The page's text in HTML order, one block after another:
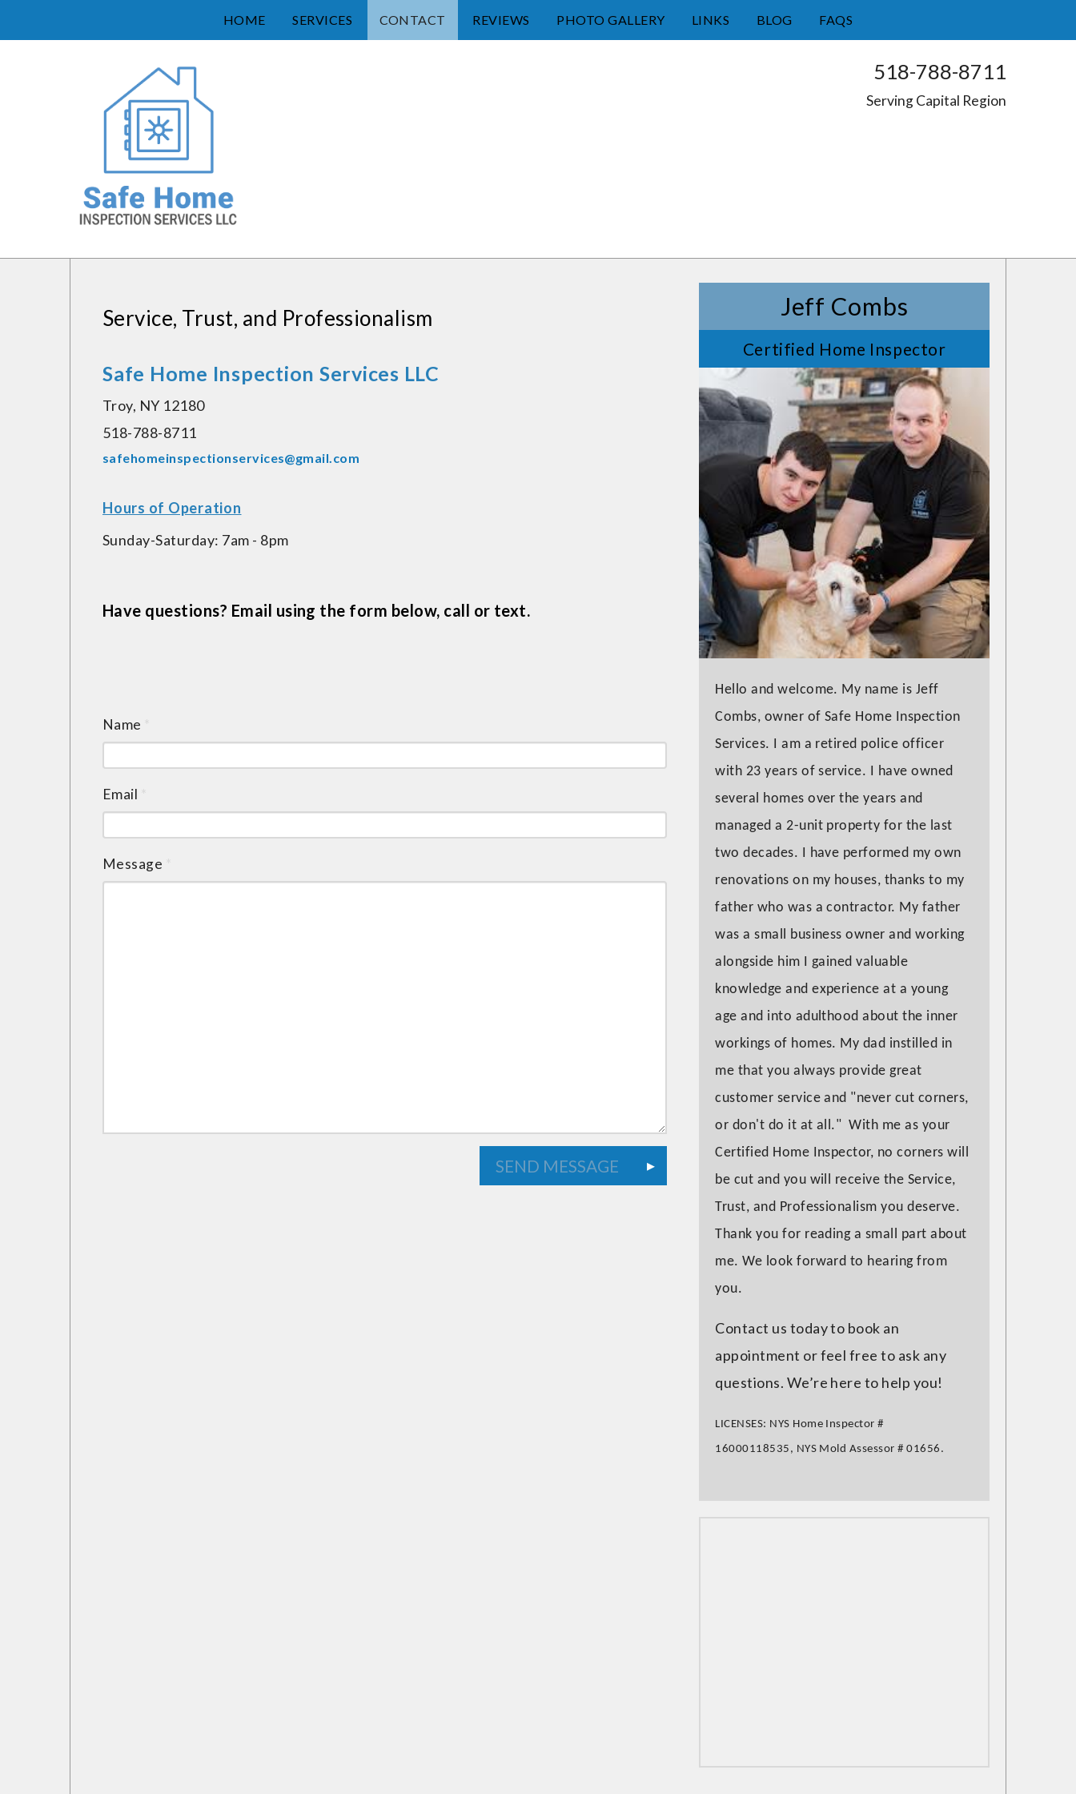
518-788-8711
Serving Capital Region
HOME SERVICES CONTACT REVIEWS PHOTO GALLERY LINKS BLOG FAQS
Service, Trust, and Professionalism
Safe Home Inspection Services LLC
Troy, NY 12180
518-788-8711
safehomeinspectionservices@gmail.com
Hours of Operation
Sunday-Saturday: 7am - 8pm
Have questions? Email using the form below, call or text.
Name
Email
Message
SEND MESSAGE
Jeff Combs
Certified Home Inspector
Hello and welcome. My name is Jeff
Combs, owner of Safe Home Inspection
Services. I am a retired police officer
with 23 years of service. I have owned
several homes over the years and
managed a 2-unit property for the last
two decades. I have performed my own
renovations on my houses, thanks to my
father who was a contractor. My father
was a small business owner and working
alongside him I gained valuable
knowledge and experience at a young
age and into adulthood about the inner
workings of homes. My dad instilled in
me that you always provide great
customer service and "never cut corners,
or don't do it at all." With me as your
Certified Home Inspector, no corners will
be cut and you will receive the Service,
Trust, and Professionalism you deserve.
Thank you for reading a small part about
me. We look forward to hearing from
you.
Contact us today to book an
appointment or feel free to ask any
questions. We’re here to help you!
LICENSES: NYS Home Inspector#
16000118535, NYS Mold Assessor# 01656.